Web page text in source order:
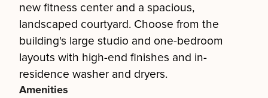
new fitness center and a spacious,
landscaped courtyard. Choose from the
building's large studio and one-bedroom
layouts with high-end finishes and in-
residence washer and dryers.
Amenities